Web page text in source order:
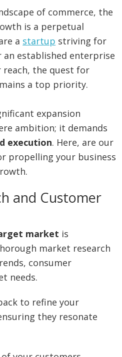
of commerce, the
is a perpetual
a startup striving for
established enterprise
reach, the quest for
a top priority.
expansion
ambition; it demands
execution. Here, are our
propelling your business
and Customer
market is
market research
consumer
needs.
to refine your
they resonate